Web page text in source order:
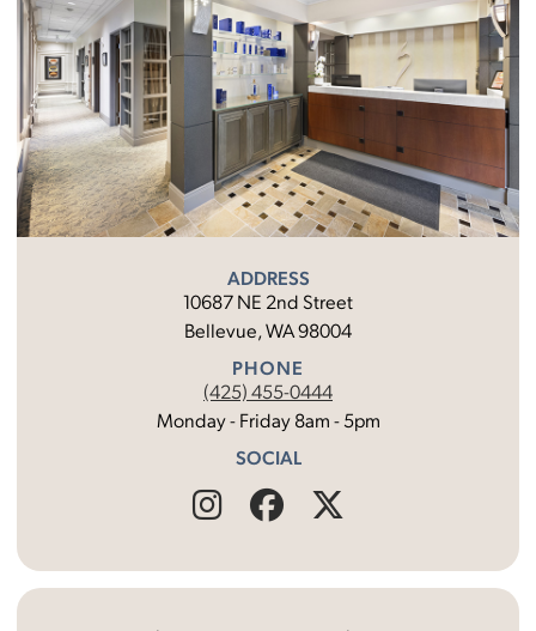
ADDRESS
10687 NE 2nd Street
Bellevue, WA 98004
PHONE
(425) 455-0444
Monday - Friday 8am - 5pm
SOCIAL
Find
on
Follow
on on